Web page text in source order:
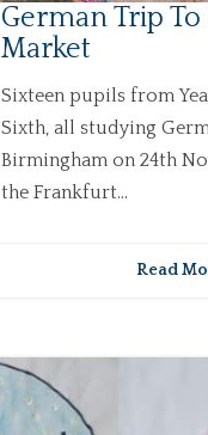
German Trip
Market
Sixteen pupils from
Sixth, all studying
Birmingham on 24th
the Frankfurt...
Read